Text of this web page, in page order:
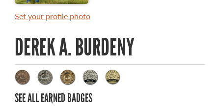
MASTER ANGLER AWARDS
ALL-TIME ANGLER RECORDS
TOP 100 MASTER ANGLERS
Set your profile photo
DEREK A. BURDENY
SEE ALL EARNED BADGES